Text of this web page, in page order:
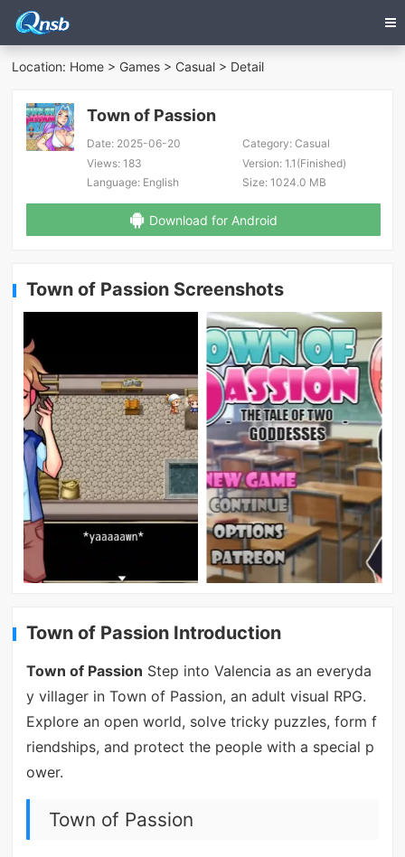
Location: Home > Games > Casual > Detail
Town of Passion
Date: 2025-06-20 Category:Casual
Views: 183 Version:1.1(Finished)
Language: English Size:1024.0 MB
Download for Android
Town of Passion Screenshots
Town of Passion Introduction
Town of Passion Step into Valencia as an everyda
y villager in Town of Passion, an adult visual RPG.
Explore an open world, solve tricky puzzles, form f
riendships, and protect the people with a special p
ower.
Town of Passion